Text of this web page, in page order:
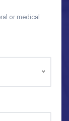
or medical